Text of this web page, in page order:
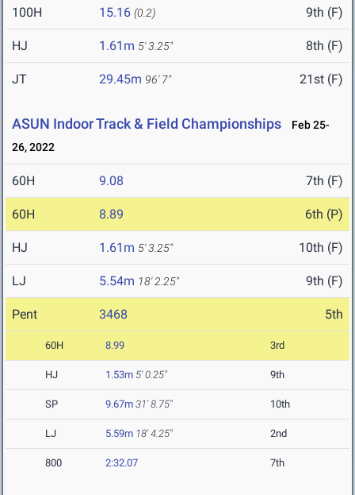
100H 15.16 (0.2) 9th (F)
HJ 1.61m 5' 3.25" 8th (F)
JT 29.45m 96' 7" 21st (F)
ASUN Indoor Track & Field Championships
Feb 25-
26, 2022
60H 9.08 7th (F)
60H 8.89 6th (P)
HJ 1.61m 5' 3.25" 10th (F)
LJ 5.54m 18' 2.25" 9th (F)
Pent 3468 5th
60H 8.99 3rd
HJ 1.53m 5' 0.25" 9th
SP 9.67m 31' 8.75" 10th
LJ 5.59m 18' 4.25" 2nd
800 2:32.07 7th